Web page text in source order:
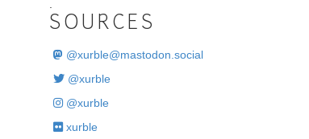
SOURCES
@xurble@mastodon.social
@xurble
@xurble
xurble